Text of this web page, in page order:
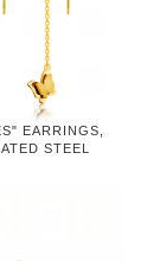
EARRINGS,
STEEL